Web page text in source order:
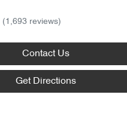
(1,693 reviews)
Contact Us
Get Directions